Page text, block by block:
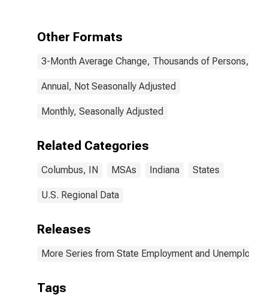
Other Formats
3-Month Average Change, Thousands of Persons,
Annual, Not Seasonally Adjusted
Monthly, Seasonally Adjusted
Related Categories
Columbus, IN MSAs Indiana States
U.S. Regional Data
Releases
More Series from State Employment and
Tags